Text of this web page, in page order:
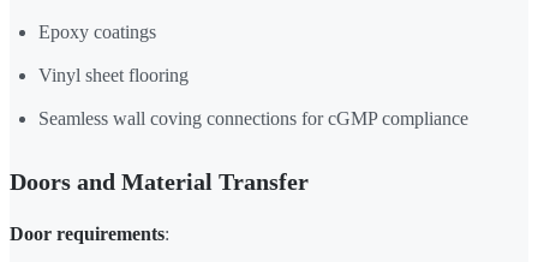
Epoxy coatings
Vinyl sheet flooring
Seamless wall coving connections for cGMP compliance
Doors and Material Transfer
Door requirements: